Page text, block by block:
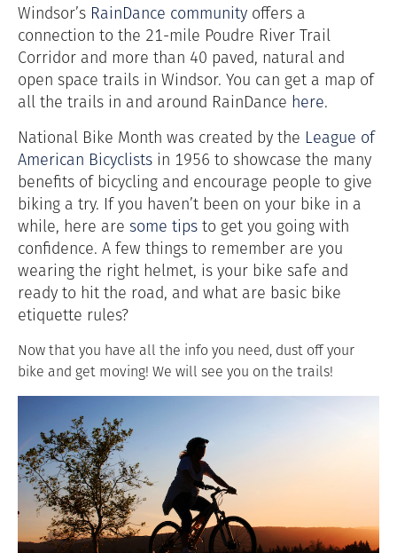
Windsor’s RainDance community offers a
connection to the 21-mile Poudre River Trail
Corridor and more than 40 paved, natural and
open space trails in Windsor. You can get a map of
all the trails in and around RainDance here.
National Bike Month was created by the League of
American Bicyclists in 1956 to showcase the many
benefits of bicycling and encourage people to give
biking a try. If you haven’t been on your bike in a
while, here are some tips to get you going with
confidence. A few things to remember are you
wearing the right helmet, is your bike safe and
ready to hit the road, and what are basic bike
etiquette rules?
Now that you have all the info you need, dust off your
bike and get moving! We will see you on the trails!